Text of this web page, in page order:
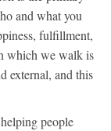
and what you
fulfillment,
which we walk is
external, and this
people